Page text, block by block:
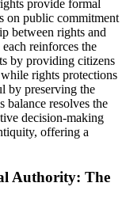
provide formal
on public commitment
between rights and
reinforces the
by providing citizens
rights protections
by preserving the
resolves the
decision-making
offering a
Authority: The